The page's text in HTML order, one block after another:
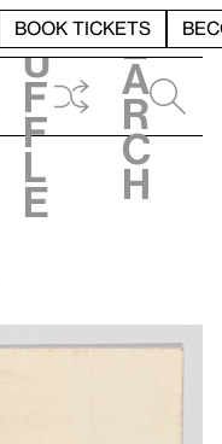
BOOK TICKETS
h
u
f
f
l
e
e
a
r
c
h